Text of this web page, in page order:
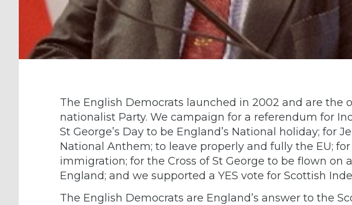
The English Democrats launched in 2002 and are the
nationalist Party. We campaign for a referendum for
St George’s Day to be England’s National holiday; for
National Anthem; to leave properly and fully the EU;
immigration; for the Cross of St George to be flown on
England; and we supported a YES vote for Scottish
The English Democrats are England’s answer to the